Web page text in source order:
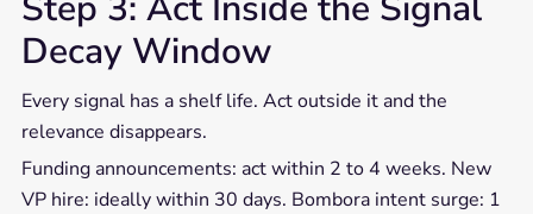
Decay Window
Every signal has a shelf life. Act outside it and the
relevance disappears.
Funding announcements: act within 2 to 4 weeks. New
VP hire: ideally within 30 days. Bombora intent surge: 1